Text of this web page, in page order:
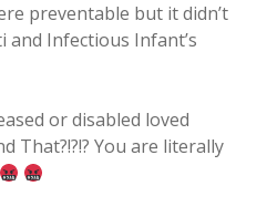
preventable but it didn’t
and Infectious Infant’s
or disabled loved
That?!?!? You are literally